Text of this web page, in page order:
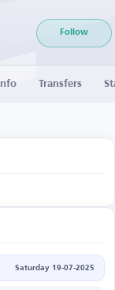
Follow
Info Transfers
Saturday 19-07-2025